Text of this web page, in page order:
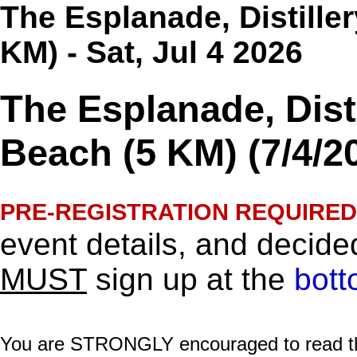
The Esplanade,
KM) - Sat, Jul 4 2026
The Esplanade,
Beach (5 KM) (7/4/
PRE-REGISTRATION
event details, and
MUST sign up at the
You are STRONGLY encouraged to read